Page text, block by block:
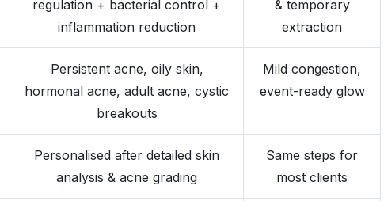
regulation + bacterial control +
inflammation reduction
& temporary
extraction
Persistent acne, oily skin,
hormonal acne, adult acne, cystic
breakouts
Mild congestion,
event-ready glow
Personalised after detailed skin
analysis & acne grading
Same steps for
most clients